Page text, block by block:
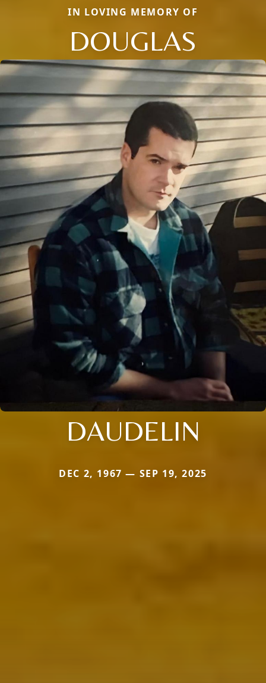
IN LOVING MEMORY OF
DOUGLAS
DAUDELIN
DEC 2, 1967 — SEP 19, 2025